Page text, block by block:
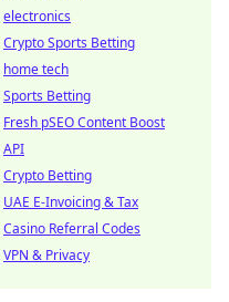
electronics
Crypto Sports Betting
home tech
Sports Betting
Fresh pSEO Content Boost
API
Crypto Betting
UAE E-Invoicing & Tax
Casino Referral Codes
VPN & Privacy